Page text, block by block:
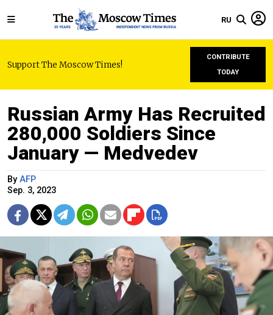
RU
Support The Moscow Times!
CONTRIBUTE
TODAY
Russian Army Has Recruited
280,000 Soldiers Since
January — Medvedev
By AFP
Sep. 3, 2023